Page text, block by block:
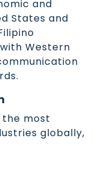
and
States and
Western
the most
globally,